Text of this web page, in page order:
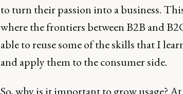
to turn their passion into a business.
where the frontiers between B2B and
able to reuse some of the skills that I
and apply them to the consumer side.
So, why is it important to grow usage?